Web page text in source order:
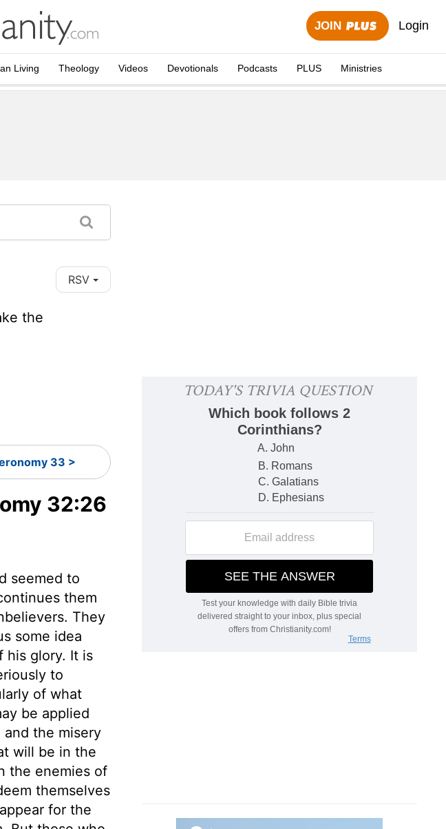
JOIN Login
Living Theology Videos Devotionals Podcasts PLUS Ministries
RSV
the
33 >
32:26
seemed to
them
They
some idea
his glory. It is
to
of what
be applied
the misery
will be in the
the enemies of
themselves
for the